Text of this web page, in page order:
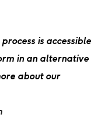
is accessible
in an alternative
about our